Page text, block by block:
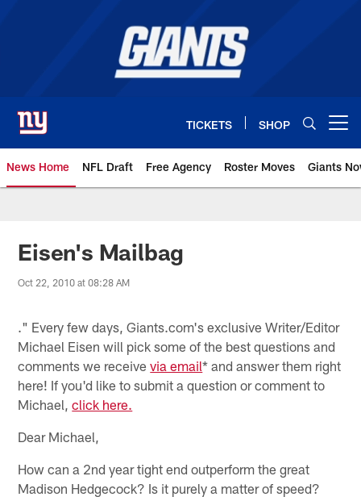
TICKETS SHOP
News Home NFL Draft Free Agency Roster Moves Giants
Giants News | New York Giants
Eisen's Mailbag
Oct 22, 2010 at 08:28 AM
." Every few days, Giants.com's exclusive Writer/Editor
Michael Eisen will pick some of the best questions and
comments we receivevia email* and answer them right
here! If you'd like to submit a question or comment to
Michael,click here.
Dear Michael,
How can a 2nd year tight end outperform the great
Madison Hedgecock? Is it purely a matter of speed?